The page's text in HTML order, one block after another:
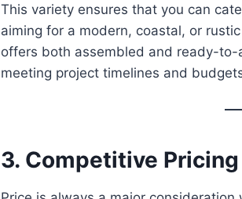
This variety ensures that you can
aiming for a modern, coastal, or
offers both assembled and ready-to-
meeting project timelines and
3. Competitive